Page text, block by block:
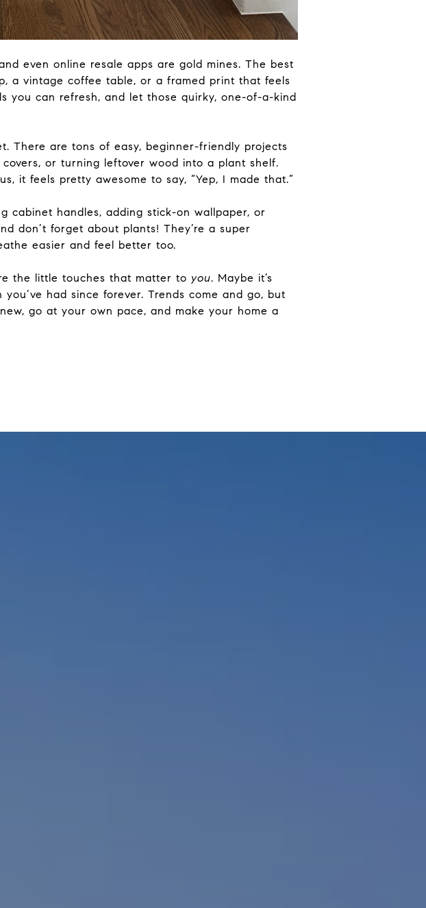
even online resale apps are gold mines. The best
a vintage coffee table, or a framed print that feels
you can refresh, and let those quirky, one-of-a-kind
There are tons of easy, beginner-friendly projects
or turning leftover wood into a plant shelf.
it feels pretty awesome to say, “Yep, I made that.”
cabinet handles, adding stick-on wallpaper, or
don’t forget about plants! They’re a super
easier and feel better too.
the little touches that matter to you. Maybe it’s
had since forever. Trends come and go, but
go at your own pace, and make your home a